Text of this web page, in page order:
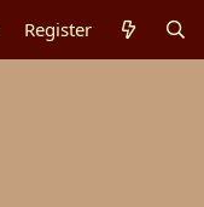
Register